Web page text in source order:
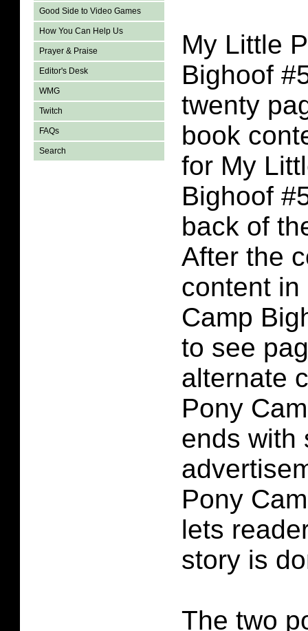
Good Side to Video Games
How You Can Help Us
Prayer & Praise
Editor's Desk
WMG
Twitch
FAQs
Search
My Little
Bighoof
twenty
book
for My
Bighoof
back of
After the
content
Camp
to see
alternate
Pony
ends with
Pony
lets
story is
The two